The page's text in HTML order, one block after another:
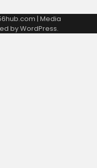
| Media
byWordPress.